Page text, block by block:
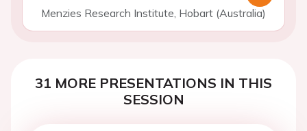
Menzies Research Institute, Hobart (Australia)
31 MORE PRESENTATIONS IN THIS
SESSION